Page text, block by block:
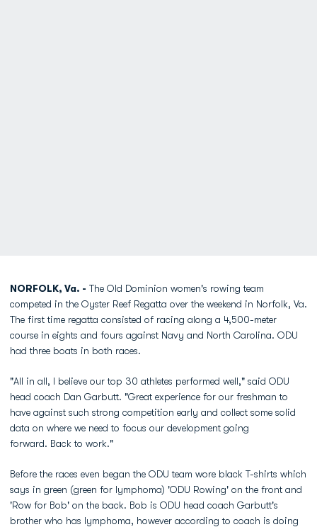
NORFOLK, Va. - The Old Dominion women's rowing team
competed in the Oyster Reef Regatta over the weekend in Norfolk, Va.
The first time regatta consisted of racing along a 4,500-meter
course in eights and fours against Navy and North Carolina. ODU
had three boats in both races.
"All in all, I believe our top 30 athletes performed well," said ODU
head coach Dan Garbutt. "Great experience for our freshman to
have against such strong competition early and collect some solid
data on where we need to focus our development going
forward. Back to work."
Before the races even began the ODU team wore black T-shirts which
says in green (green for lymphoma) 'ODU Rowing' on the front and
'Row for Bob' on the back. Bob is ODU head coach Garbutt's
brother who has lymphoma, however according to coach is doing